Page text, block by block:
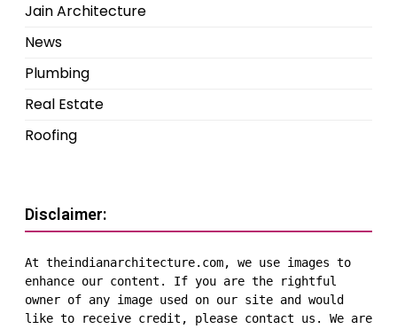
Jain Architecture
News
Plumbing
Real Estate
Roofing
Disclaimer:
At theindianarchitecture.com, we use images to
enhance our content. If you are the rightful
owner of any image used on our site and would
like to receive credit, please contact us. We are